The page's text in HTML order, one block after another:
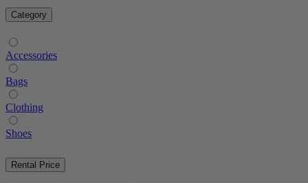
Category
Accessories
Bags
Clothing
Shoes
Rental Price